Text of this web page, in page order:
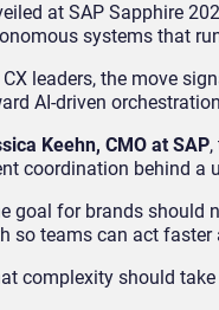
at SAP Sapphire
systems that
CX leaders, the move
AI ‑driven
Keehn, CMO at SAP
coordination behind a
goal for brands should
so teams can act faster
complexity should